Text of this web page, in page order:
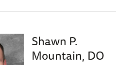
Shawn P.
Mountain, DO